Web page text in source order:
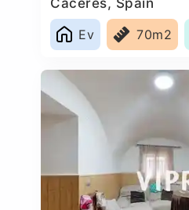
Ev
70m2